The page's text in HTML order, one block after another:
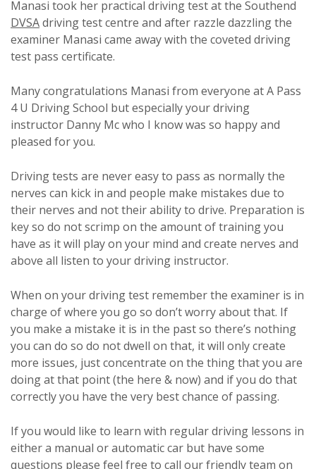
Manasi took her practical driving test at the Southend
DVSAdriving test centre and after razzle dazzling the
examiner Manasi came away with the coveted driving
test pass certificate.
Many congratulations Manasi from everyone at A Pass
4 U Driving School but especially your driving
instructor Danny Mc who I know was so happy and
pleased for you.
Driving tests are never easy to pass as normally the
nerves can kick in and people make mistakes due to
their nerves and not their ability to drive. Preparation is
key so do not scrimp on the amount of training you
have as it will play on your mind and create nerves and
above all listen to your driving instructor.
When on your driving test remember the examiner is in
charge of where you go so don’t worry about that. If
you make a mistake it is in the past so there’s nothing
you can do so do not dwell on that, it will only create
more issues, just concentrate on the thing that you are
doing at that point (the here & now) and if you do that
correctly you have the very best chance of passing.
If you would like to learn with regular driving lessons in
either a manual or automatic car but have some
questions please feel free to call our friendly team on